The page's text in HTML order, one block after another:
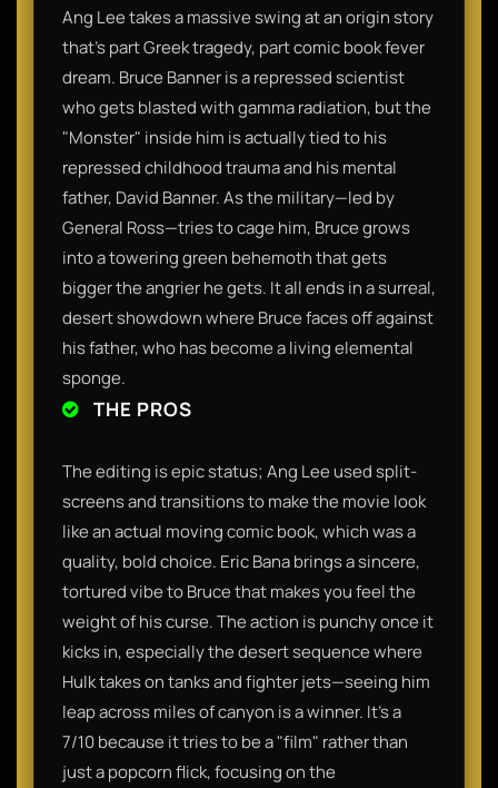
Ang Lee takes a massive swing at an origin story
that’s part Greek tragedy, part comic book fever
dream. Bruce Banner is a repressed scientist
who gets blasted with gamma radiation, but the
"Monster" inside him is actually tied to his
repressed childhood trauma and his mental
father, David Banner. As the military—led by
General Ross—tries to cage him, Bruce grows
into a towering green behemoth that gets
bigger the angrier he gets. It all ends in a surreal,
desert showdown where Bruce faces off against
his father, who has become a living elemental
sponge.
THE PROS
The editing is epic status; Ang Lee used split-
screens and transitions to make the movie look
like an actual moving comic book, which was a
quality, bold choice. Eric Bana brings a sincere,
tortured vibe to Bruce that makes you feel the
weight of his curse. The action is punchy once it
kicks in, especially the desert sequence where
Hulk takes on tanks and fighter jets—seeing him
leap across miles of canyon is a winner. It’s a
7/10 because it tries to be a "film" rather than
just a popcorn flick, focusing on the